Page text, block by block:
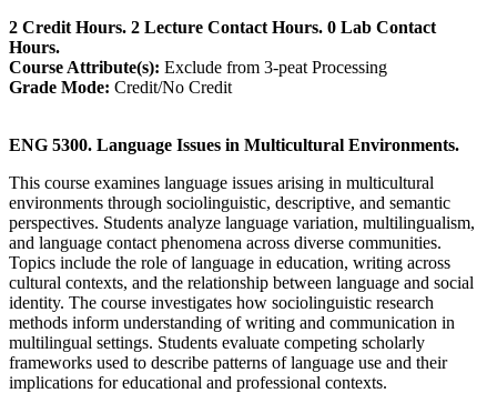
2 Credit Hours. 2 Lecture Contact Hours. 0 Lab Contact
Hours.
Course Attribute(s): Exclude from 3-peat Processing
Grade Mode: Credit/No Credit
ENG 5300. Language Issues in Multicultural Environments.
This course examines language issues arising in multicultural
environments through sociolinguistic, descriptive, and semantic
perspectives. Students analyze language variation, multilingualism,
and language contact phenomena across diverse communities.
Topics include the role of language in education, writing across
cultural contexts, and the relationship between language and social
identity. The course investigates how sociolinguistic research
methods inform understanding of writing and communication in
multilingual settings. Students evaluate competing scholarly
frameworks used to describe patterns of language use and their
implications for educational and professional contexts.